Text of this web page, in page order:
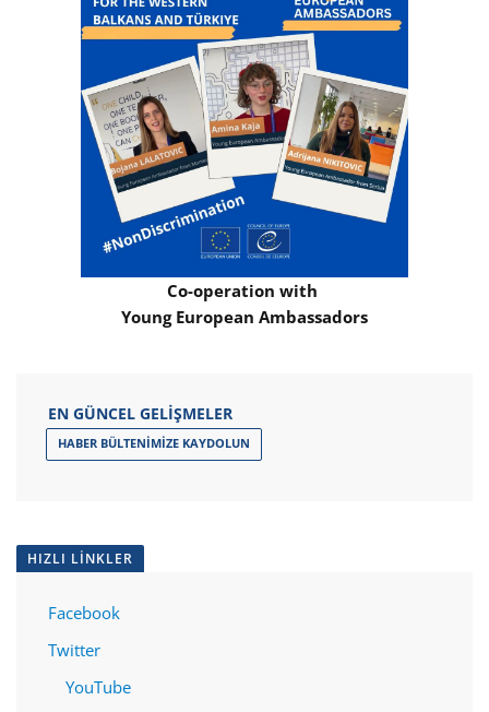
Co-operation with
Young European Ambassadors
EN GÜNCEL GELIŞMELER
HABER BÜLTENIMIZE KAYDOLUN
HIZLI LINKLER
Facebook
Twitter
YouTube